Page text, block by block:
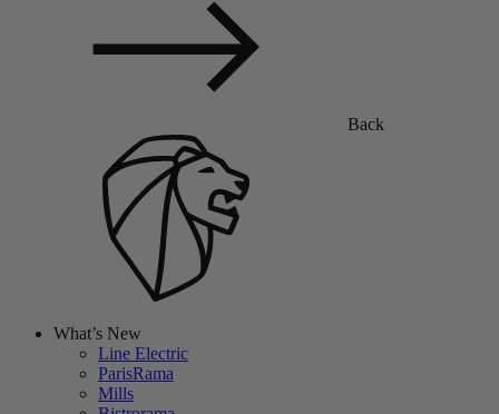
Back
What’s New
Line Electric
ParisRama
Mills